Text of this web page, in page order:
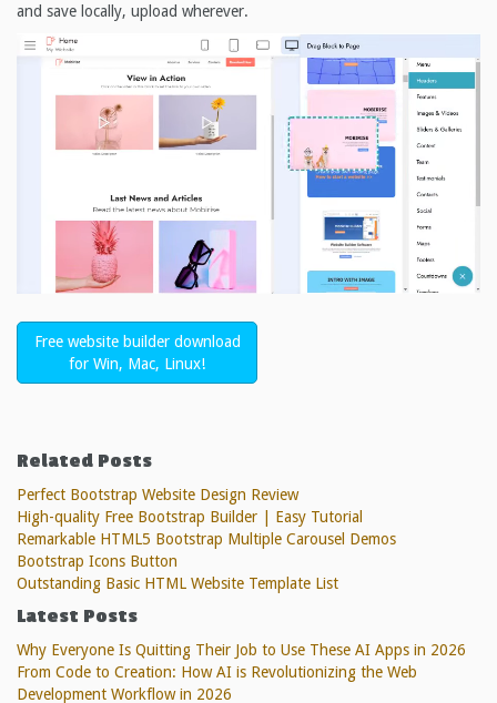
and save locally, upload wherever.
Free website builder download
for Win, Mac, Linux!
Related Posts
Perfect Bootstrap Website Design Review
High-quality Free Bootstrap Builder | Easy Tutorial
Remarkable HTML5 Bootstrap Multiple Carousel Demos
Bootstrap Icons Button
Outstanding Basic HTML Website Template List
Latest Posts
Why Everyone Is Quitting Their Job to Use These AI Apps in 2026
From Code to Creation: How AI is Revolutionizing the Web
Development Workflow in 2026